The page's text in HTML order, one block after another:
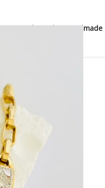
925 Sterling SilverHandmade